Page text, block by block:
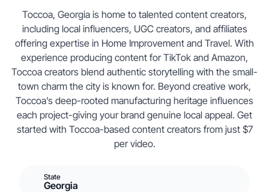
Toccoa, Georgia is home to talented content creators,
including local influencers, UGC creators, and affiliates
offering expertise in Home Improvement and Travel. With
experience producing content for TikTok and Amazon,
Toccoa creators blend authentic storytelling with the small-
town charm the city is known for. Beyond creative work,
Toccoa’s deep-rooted manufacturing heritage influences
each project-giving your brand genuine local appeal. Get
started with Toccoa-based content creators from just $7
per video.
State
Georgia